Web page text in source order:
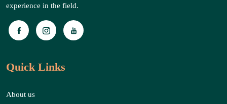
experience in the field.
Quick Links
About us